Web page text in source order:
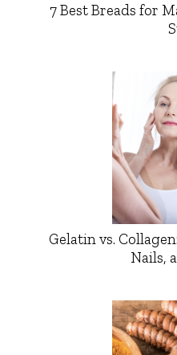
7 Best Breads for
Gelatin vs.
Nails,